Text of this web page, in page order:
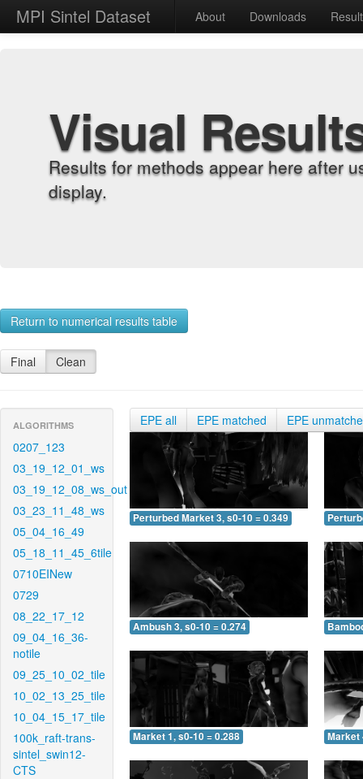
MPI Sintel Dataset About Downloads
Visual
Results for methods appear here after
display.
Return to numerical results table
Final Clean
ALGORITHMS
0207_123
03_19_12_01_ws
03_19_12_08_ws_out
03_23_11_48_ws
05_04_16_49
05_18_11_45_6tile
0710EINew
0729
08_22_17_12
09_04_16_36-
notile
09_25_10_02_tile
10_02_13_25_tile
10_04_15_17_tile
100k_raft-trans-
sintel_swin12-
CTS
EPE all EPE matched EPE
Perturbed Market 3, s0-10 = 0.349
Ambush 3, s0-10 = 0.274
Market 1, s0-10 = 0.288 Market